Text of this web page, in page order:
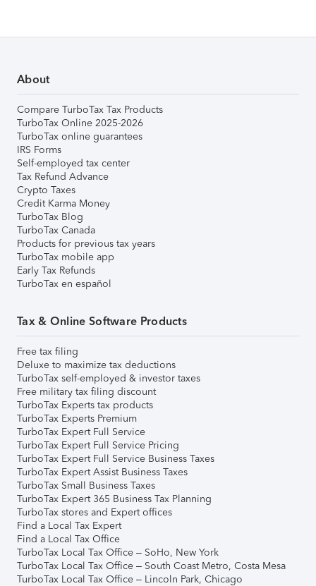
About
Compare TurboTax Tax Products
TurboTax Online 2025-2026
TurboTax online guarantees
IRS Forms
Self-employed tax center
Tax Refund Advance
Crypto Taxes
Credit Karma Money
TurboTax Blog
TurboTax Canada
Products for previous tax years
TurboTax mobile app
Early Tax Refunds
TurboTax en español
Tax & Online Software Products
Free tax filing
Deluxe to maximize tax deductions
TurboTax self-employed & investor taxes
Free military tax filing discount
TurboTax Experts tax products
TurboTax Experts Premium
TurboTax Expert Full Service
TurboTax Expert Full Service Pricing
TurboTax Expert Full Service Business Taxes
TurboTax Expert Assist Business Taxes
TurboTax Small Business Taxes
TurboTax Expert 365 Business Tax Planning
TurboTax stores and Expert offices
Find a Local Tax Expert
Find a Local Tax Office
TurboTax Local Tax Office – SoHo, New York
TurboTax Local Tax Office – South Coast Metro, Costa Mesa
TurboTax Local Tax Office – Lincoln Park, Chicago